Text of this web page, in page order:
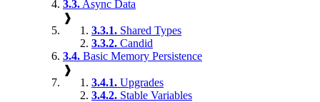
3.3. Async Data
❱
3.3.1. Shared Types
3.3.2. Candid
3.4. Basic Memory Persistence
❱
3.4.1. Upgrades
3.4.2. Stable Variables